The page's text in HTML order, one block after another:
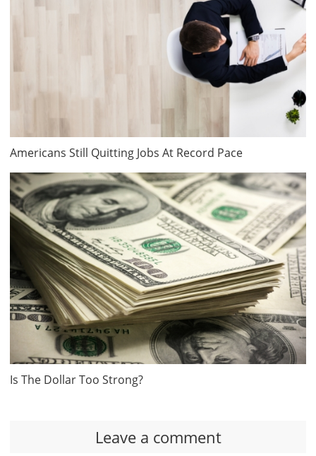
Americans Still Quitting Jobs At Record Pace
Is The Dollar Too Strong?
Leave a comment